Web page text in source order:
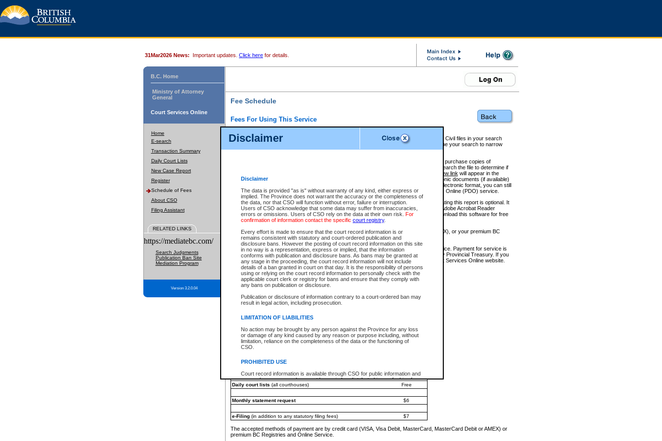
Disclaimer
Disclaimer
The data is provided "as is" without warranty of any kind, either express or
implied. The Province does not warrant the accuracy or the completeness of
the data, nor that CSO will function without error, failure or interruption.
Users of CSO acknowledge that some data may suffer from inaccuracies,
errors or omissions. Users of CSO rely on the data at their own risk. For
confirmation of information contact the specific court registry.
Every effort is made to ensure that the court record information is or
remains consistent with statutory and court-ordered publication and
disclosure bans. However the posting of court record information on this site
in no way is a representation, express or implied, that the information
conforms with publication and disclosure bans. As bans may be granted at
any stage in the proceeding, the court record information will not include
details of a ban granted in court on that day. It is the responsibility of persons
using or relying on the court record information to personally check with the
applicable court clerk or registry for bans and ensure that they comply with
any bans on publication or disclosure.
Publication or disclosure of information contrary to a court-ordered ban may
result in legal action, including prosecution.
LIMITATION OF LIABILITIES
No action may be brought by any person against the Province for any loss
or damage of any kind caused by any reason or purpose including, without
limitation, reliance on the completeness of the data or the functioning of
CSO.
PROHIBITED USE
Court record information is available through CSO for public information and
research purposes and may not be copied or distributed in any fashion for
resale or other commercial use without the express written permission of the
Office of the Chief Justice of the Supreme Court (Supreme Court
information) or Office of the Chief Judge (Provincial Court information). The
information and research provided the material is accurately reproduced and
an acknowledgement made of the source.
Any other use of CSO or court record information available through CSO is
expressly prohibited. Persons found misusing this privilege will lose access
31Mar2026 News: Important updates. Click here for details.
B.C. Home
Ministry of Attorney
General
Court Services Online
Home
E-search
Transaction Summary
Daily Court Lists
New Case Report
Register
Schedule of Fees
About CSO
Filing Assistant
RELATED LINKS
https://mediatebc.com/
Search Judgments
Publication Ban Site
Mediation Program
Version 3.2.0.04
Fee Schedule
Fees For Using This Service
For a $6 fee, you can view the file details for any one of the Provincial and Supreme Court Civil files in your search
results index. There is no charge to view Provincial Criminal and Traffic files. You can refine your search to narrow
down the results before choosing a file to view.
CSO e-search users have the ability to access electronic documents (if available), and to purchase copies of
documents that are currently viewable through CSO e-search. Users will first need to e-search the file to determine if
View link will appear in the
Document Request column. For a $6 fee per file, you can view and print any of the electronic documents (if available)
next to the document. If the document is not in the electronic format, you can still
obtain a copy of the document using theRequest linkto access the Purchase Documents Online (PDO) service.
There is an additional charge of $6 to generate aCivil orAppealSummary Report. Generating this report is optional. It
is a formatted PDF version of all of the file detail information available through e-search. (Adobe Acrobat Reader
version 7.0 or higher is required in order to generate a File Summary Report. You can download this software for free
at http://www.adobe.com/products/acrobat/readstep.html)
You must pay with a credit card (VISA, Visa Debit, MasterCard, MasterCard Debit or AMEX), or your premium BC
Registries and Online Service account.
Each fee is quoted in Canadian dollars. Fees must be paid in full before receiving the service. Payment for service is
provided through a secure and encrypted Internet site, which is provided and managed by Provincial Treasury. If you
experience any technical difficulties, a request for a refund can be completed on the Court Services Online website.
For further details, please refer to theGuide for Refund Requests.
The following is a schedule of fees for the services that are currently available:
e-Search - Provincial and Supreme Court civil
Search database for existing files
*View and print electronic documents - per file
$6
*Purchase documents online - each document
$10
Search database for existing files
Daily court lists (all courthouses) Free
Monthly statement request $6
e-Filing(in addition to any statutory filing fees) $7
The accepted methods of payment are by credit card (VISA, Visa Debit, MasterCard, MasterCard Debit or AMEX) or
premium BC Registries and Online Service.